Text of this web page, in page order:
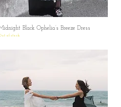
Quick View
Black Ophelia’s Breeze Dress
of stock